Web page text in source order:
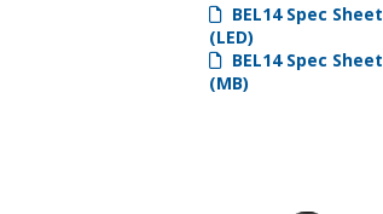
BEL14 Spec Sheet
(LED)
BEL14 Spec Sheet
(MB)